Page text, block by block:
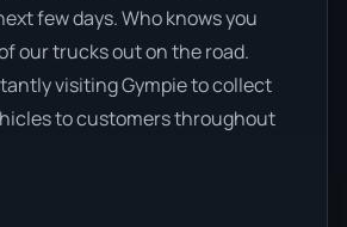
few days. Who knows you
our trucks out on the road.
visiting Gympie to collect
to customers throughout